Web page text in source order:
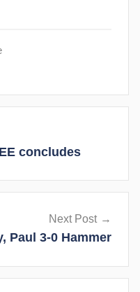
concludes
Next Post
Paul 3-0 Hammer